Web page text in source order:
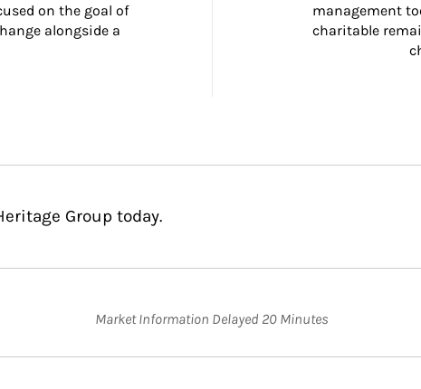
on the goal of
alongside a
management
charitable
Group today.
Market Information Delayed 20 Minutes